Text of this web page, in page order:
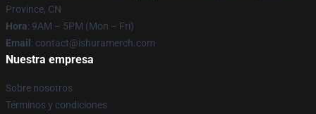
Province, CN
Hora: 9AM – 5PM (Mon – Fri)
Email : contact@ishuramerch.com
Nuestra empresa
Sobre nosotros
Términos y condiciones